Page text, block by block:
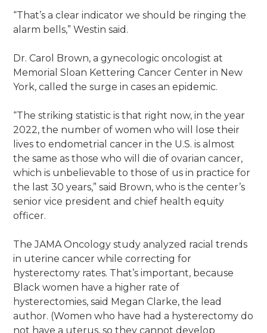
“That’s a clear indicator we should be ringing the
alarm bells,” Westin said.
Dr. Carol Brown, a gynecologic oncologist at
Memorial Sloan Kettering Cancer Center in New
York, called the surge in cases an epidemic.
“The striking statistic is that right now, in the year
2022, the number of women who will lose their
lives to endometrial cancer in the U.S. is almost
the same as those who will die of ovarian cancer,
which is unbelievable to those of us in practice for
the last 30 years,” said Brown, who is the center’s
senior vice president and chief health equity
officer.
The JAMA Oncology study analyzed racial trends
in uterine cancer while correcting for
hysterectomy rates. That’s important, because
Black women have a higher rate of
hysterectomies, said Megan Clarke, the lead
author. (Women who have had a hysterectomy do
not have a uterus, so they cannot develop